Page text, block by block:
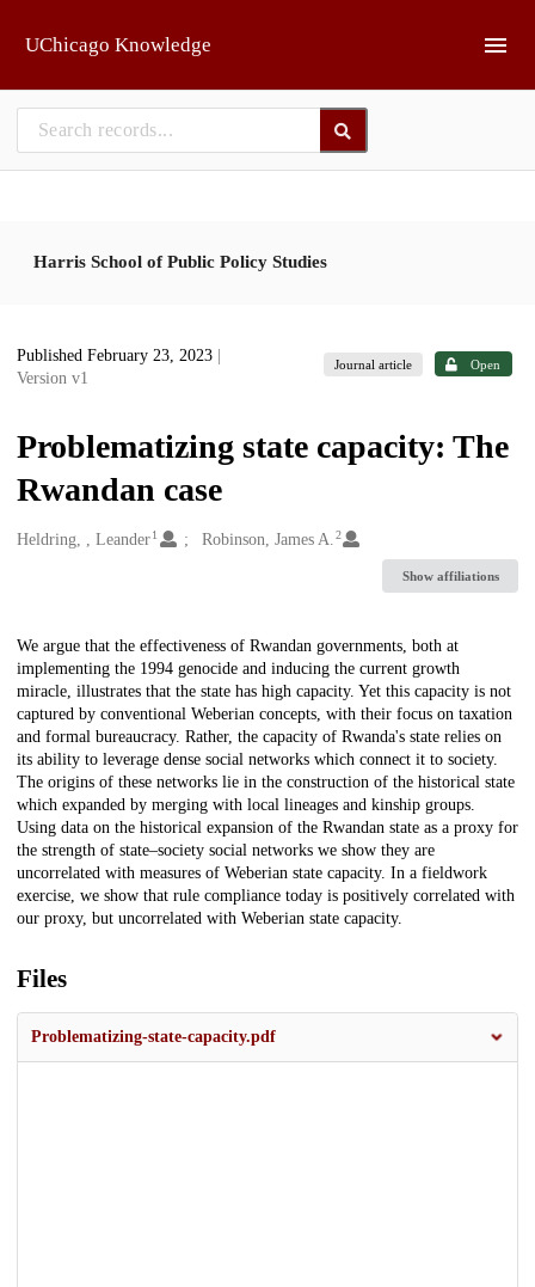
UChicago Knowledge
Harris School of Public Policy Studies
Published February 23, 2023
Version v1
Journal article Open
Problematizing state capacity: The
Rwandan case
Creators
Heldring, , Leander1 Robinson, James A.2
Show affiliations
Description
We argue that the effectiveness of Rwandan governments, both at
implementing the 1994 genocide and inducing the current growth
miracle, illustrates that the state has high capacity. Yet this capacity is not
captured by conventional Weberian concepts, with their focus on taxation
and formal bureaucracy. Rather, the capacity of Rwanda's state relies on
its ability to leverage dense social networks which connect it to society.
The origins of these networks lie in the construction of the historical state
which expanded by merging with local lineages and kinship groups.
Using data on the historical expansion of the Rwandan state as a proxy for
the strength of state–society social networks we show they are
uncorrelated with measures of Weberian state capacity. In a fieldwork
exercise, we show that rule compliance today is positively correlated with
our proxy, but uncorrelated with Weberian state capacity.
Files
Problematizing-state-capacity.pdf